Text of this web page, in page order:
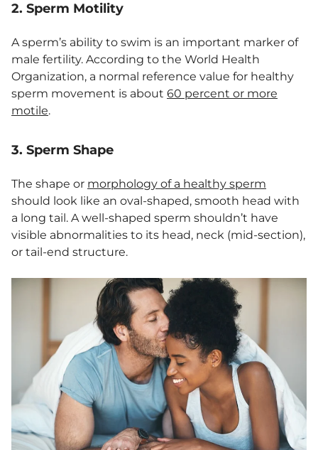
2. Sperm Motility
A sperm’s ability to swim is an important marker of
male fertility. According to the World Health
Organization, a normal reference value for healthy
sperm movement is about 60 percent or more
motile.
3. Sperm Shape
The shape or morphology of a healthy sperm
should look like an oval-shaped, smooth head with
a long tail. A well-shaped sperm shouldn’t have
visible abnormalities to its head, neck (mid-section),
or tail-end structure.